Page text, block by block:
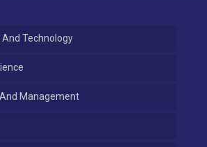
Technology
Management